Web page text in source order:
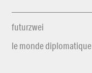
futurzwei
le monde diplomatique